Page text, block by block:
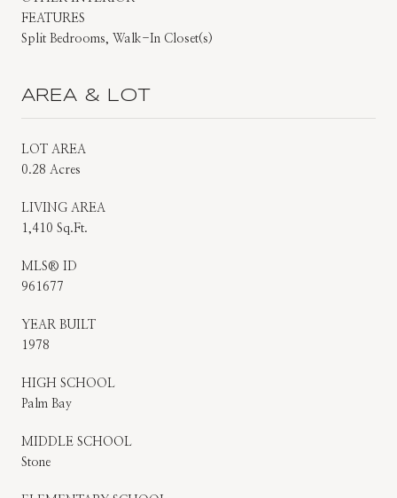
FEATURES
Split Bedrooms, Walk-In Closet(s)
AREA & LOT
LOT AREA
0.28 Acres
LIVING AREA
1,410 Sq.Ft.
MLS® ID
961677
YEAR BUILT
1978
HIGH SCHOOL
Palm Bay
MIDDLE SCHOOL
Stone